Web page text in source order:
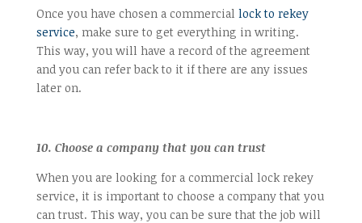
Once you have chosen a commercial lock to rekey
service, make sure to get everything in writing.
This way, you will have a record of the agreement
and you can refer back to it if there are any issues
later on.
10. Choose a company that you can trust
When you are looking for a commercial lock rekey
service, it is important to choose a company that you
can trust. This way, you can be sure that the job will